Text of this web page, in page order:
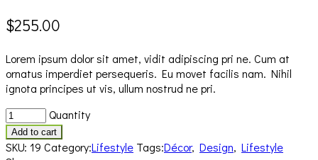
$255.00
Lorem ipsum dolor sit amet, vidit adipiscing pri ne. Cum at
ornatus imperdiet persequeris. Eu movet facilis nam. Nihil
ignota principes ut vis, ullum nostrud ne pri.
Blue
Sofa
quantity
Quantity
Add to cart
SKU: 19 Category:Lifestyle Tags:Décor, Design, Lifestyle